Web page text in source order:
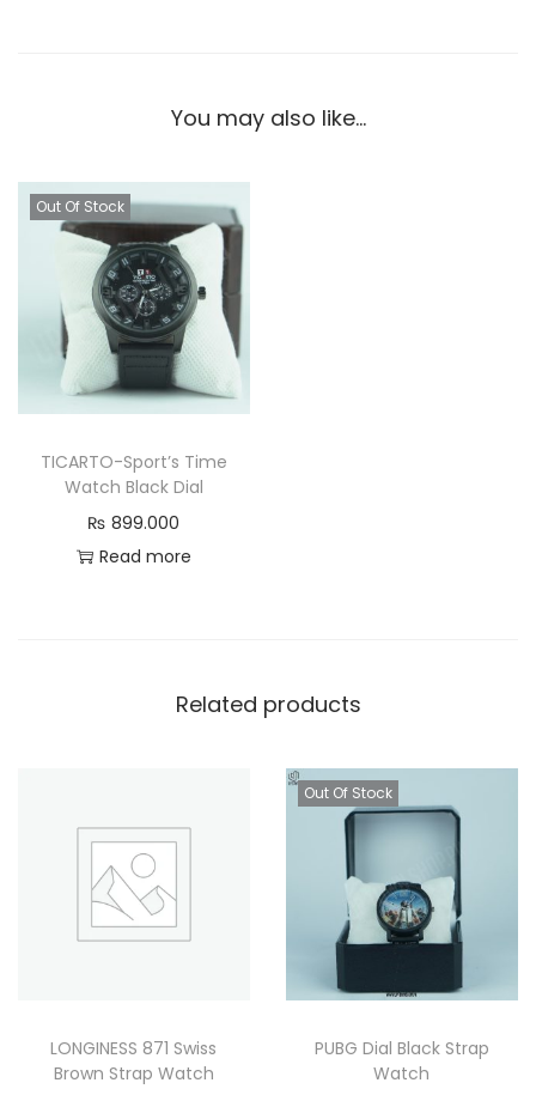
You may also like…
Out Of Stock
TICARTO-Sport’s Time
Watch Black Dial
₨ 899.000
Read more
Related products
LONGINESS 871 Swiss
Brown Strap Watch
Out Of Stock
PUBG Dial Black Strap
Watch